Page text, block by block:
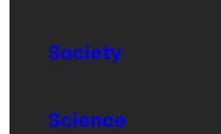
Society
Science